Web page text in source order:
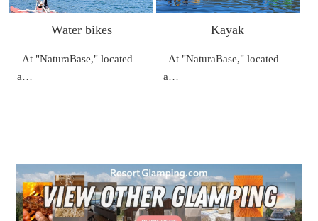
Water bikes
At "NaturaBase," located
a…
Kayak
At "NaturaBase," located
a…